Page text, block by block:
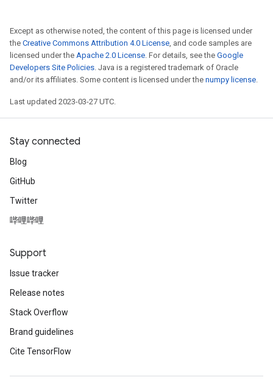
Except as otherwise noted, the content of this page is licensed under
the Creative Commons Attribution 4.0 License, and code samples are
licensed under the Apache 2.0 License. For details, see the Google
Developers Site Policies. Java is a registered trademark of Oracle
and/or its affiliates. Some content is licensed under the numpy license.
Last updated 2023-03-27 UTC.
Stay connected
Blog
GitHub
Twitter
哔哩哔哩
Support
Issue tracker
Release notes
Stack Overflow
Brand guidelines
Cite TensorFlow